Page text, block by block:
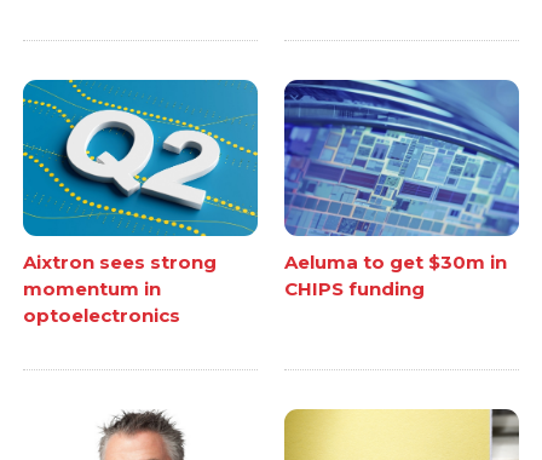
Aixtron sees strong
momentum in
optoelectronics
Aeluma to get $30m in
CHIPS funding